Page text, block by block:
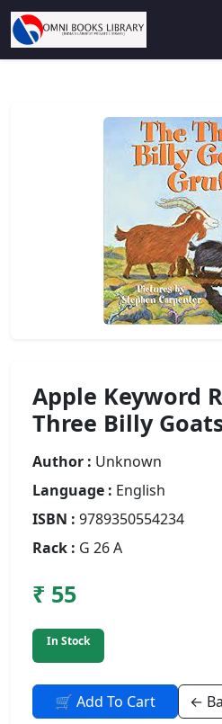
Apple Keyword
Three Billy
Author : Unknown
Language : English
ISBN : 9789350554234
Rack : G 26 A
₹ 55
In Stock
🛒 Add To Cart ←